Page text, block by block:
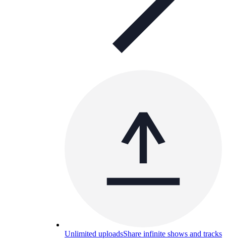
Unlimited uploadsShare infinite shows and tracks